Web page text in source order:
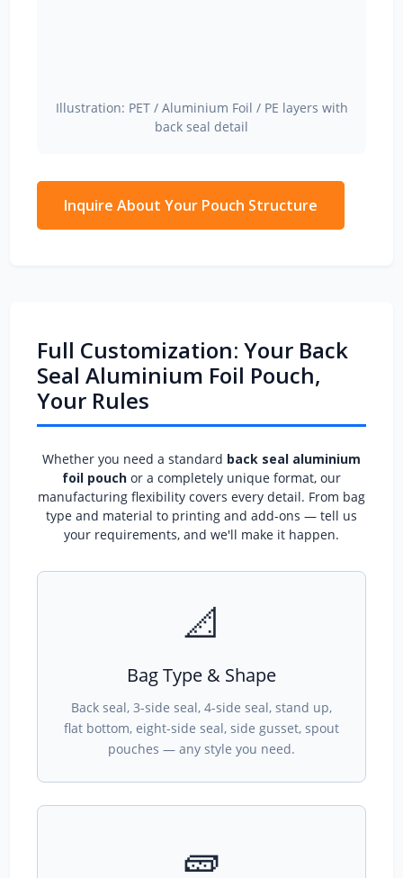
Illustration: PET / Aluminium Foil / PE layers with
back seal detail
Inquire About Your Pouch Structure
Full Customization: Your Back
Seal Aluminium Foil Pouch,
Your Rules
Whether you need a standard back seal aluminium
foil pouch or a completely unique format, our
manufacturing flexibility covers every detail. From bag
type and material to printing and add-ons — tell us
your requirements, and we'll make it happen.
📐
Bag Type & Shape
Back seal, 3-side seal, 4-side seal, stand up,
flat bottom, eight-side seal, side gusset, spout
pouches — any style you need.
🧱